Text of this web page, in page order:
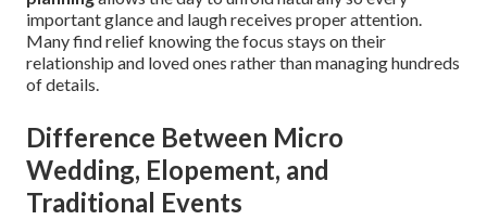
important glance and laugh receives proper attention.
Many find relief knowing the focus stays on their
relationship and loved ones rather than managing hundreds
of details.
Difference Between Micro
Wedding, Elopement, and
Traditional Events